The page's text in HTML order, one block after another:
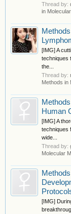
Thread by:
in
[IMG] A
techniques
the...
Thread by:
Methods in
Human
[IMG] A
techniques
wide...
Thread by:
Molecular
[IMG]